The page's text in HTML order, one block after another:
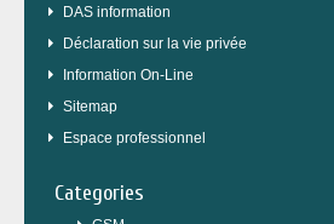
DAS information
Déclaration sur la vie privée
Information On-Line
Sitemap
Espace professionnel
Categories